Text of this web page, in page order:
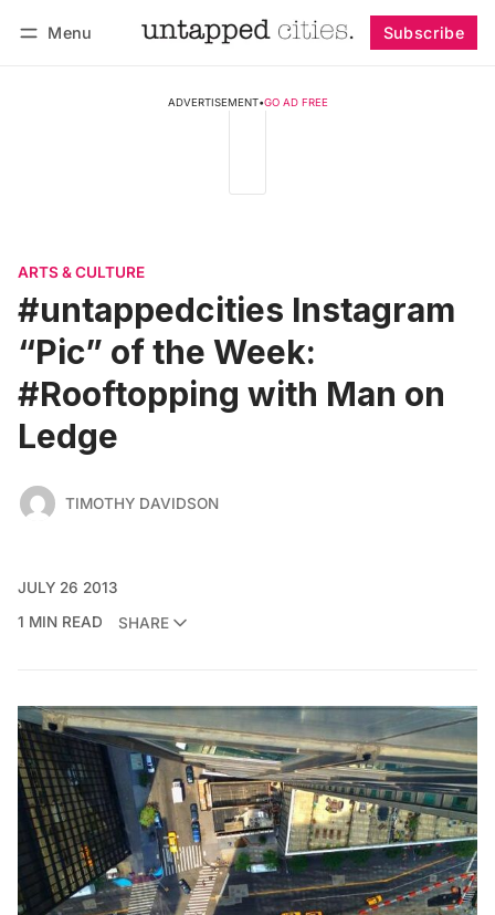
Menu Subscribe
ADVERTISEMENT•GO AD FREE
ARTS & CULTURE
#untappedcities Instagram
“Pic” of the Week:
#Rooftopping with Man on
Ledge
TIMOTHY DAVIDSON
JULY 26 2013
1 MIN READ
SHARE